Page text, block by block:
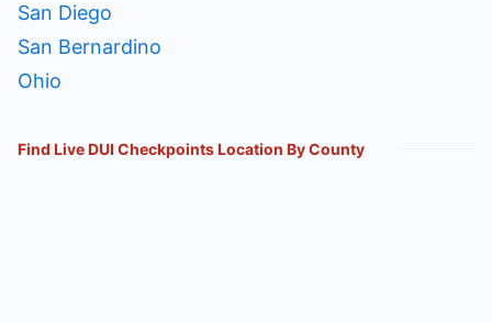
San Diego
San Bernardino
Ohio
Find Live DUI Checkpoints Location By County